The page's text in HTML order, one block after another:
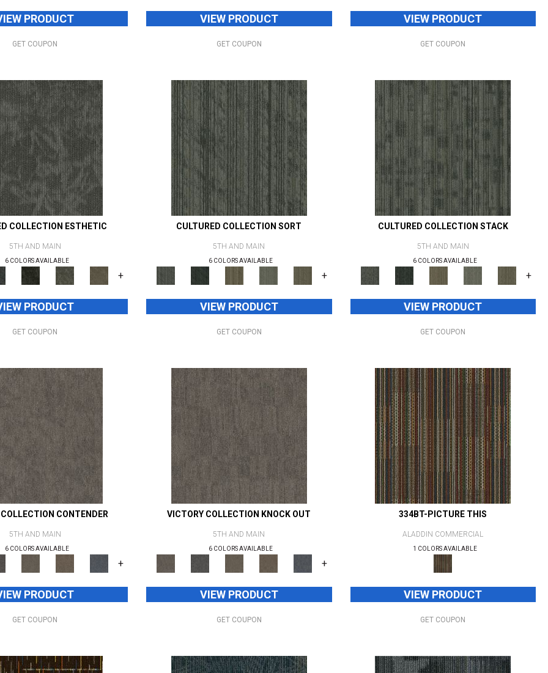
PRODUCT
GET COUPON
VIEW PRODUCT
GET COUPON
VIEW PRODUCT
GET COUPON
COLLECTION ESTHETIC
5TH AND MAIN
6 COLORS AVAILABLE
+
PRODUCT
GET COUPON
CULTURED COLLECTION SORT
5TH AND MAIN
6 COLORS AVAILABLE
+
VIEW PRODUCT
GET COUPON
CULTURED COLLECTION STACK
5TH AND MAIN
6 COLORS AVAILABLE
+
VIEW PRODUCT
GET COUPON
CONTENDER
5TH AND MAIN
6 COLORS AVAILABLE
+
PRODUCT
GET COUPON
VICTORY COLLECTION KNOCK OUT
5TH AND MAIN
6 COLORS AVAILABLE
+
VIEW PRODUCT
GET COUPON
334BT-PICTURE THIS
ALADDIN COMMERCIAL
1 COLORS AVAILABLE
VIEW PRODUCT
GET COUPON